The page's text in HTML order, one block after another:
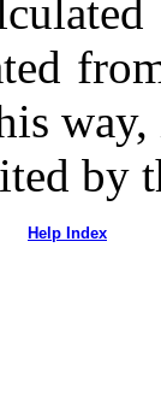
by
Help Index